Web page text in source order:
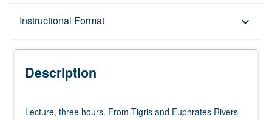
Instructional Format keyboard_arrow_down
Description
Description
three
Lecture, three hours. From Tigris and Euphrates Rivers